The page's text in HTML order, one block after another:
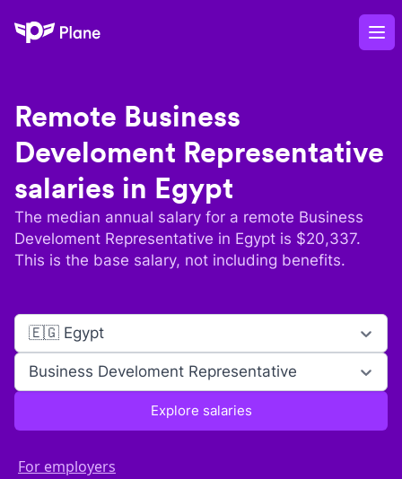
Plane
Remote Business
Develoment Representative
salaries in Egypt
The median annual salary for a remote Business
Develoment Representative in Egypt is $20,337.
This is the base salary, not including benefits.
🇪🇬 Egypt
Business Develoment Representative
Explore salaries
For employers